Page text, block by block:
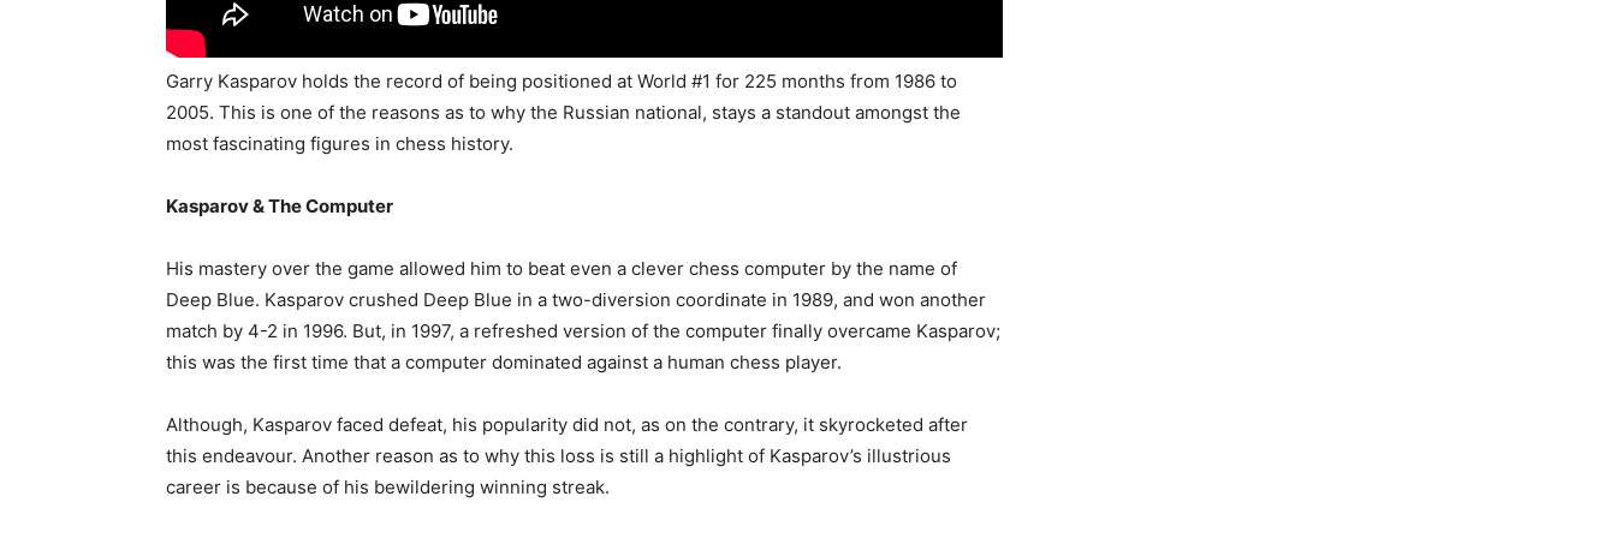
Garry Kasparov holds the record of being positioned at World #1 for 225 months from 1986 to
2005. This is one of the reasons as to why the Russian national, stays a standout amongst the
most fascinating figures in chess history.
Kasparov & The Computer
His mastery over the game allowed him to beat even a clever chess computer by the name of
Deep Blue. Kasparov crushed Deep Blue in a two-diversion coordinate in 1989, and won another
match by 4-2 in 1996. But, in 1997, a refreshed version of the computer finally overcame Kasparov;
this was the first time that a computer dominated against a human chess player.
Although, Kasparov faced defeat, his popularity did not, as on the contrary, it skyrocketed after
this endeavour. Another reason as to why this loss is still a highlight of Kasparov’s illustrious
career is because of his bewildering winning streak.